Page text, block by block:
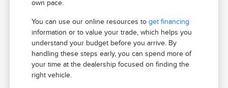
own pace.
You can use our online resources toget financing
information or to value your trade, which helps you
understand your budget before you arrive. By
handling these steps early, you can spend more of
your time at the dealership focused on finding the
right vehicle.